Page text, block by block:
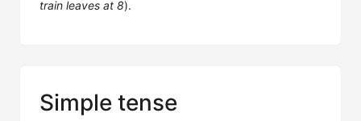
train leaves at 8).
Simple tense